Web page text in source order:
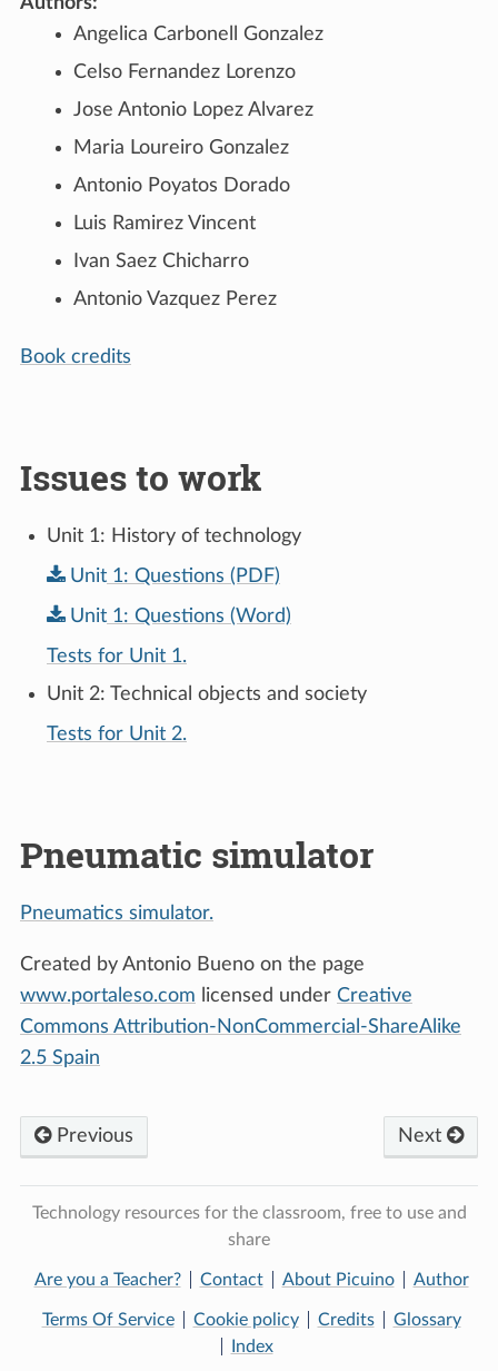
Angelica Carbonell Gonzalez
Celso Fernandez Lorenzo
Jose Antonio Lopez Alvarez
Maria Loureiro Gonzalez
Antonio Poyatos Dorado
Luis Ramirez Vincent
Ivan Saez Chicharro
Antonio Vazquez Perez
Book credits
Issues to work
Unit 1: History of technology
Unit 1: Questions (PDF)
Unit 1: Questions (Word)
Tests for Unit 1.
Unit 2: Technical objects and society
Tests for Unit 2.
Pneumatic simulator
Pneumatics simulator.
Created by Antonio Bueno on the page
www.portaleso.com licensed under Creative
Commons Attribution-NonCommercial-ShareAlike
2.5 Spain
Next
Previous
Technology resources for the classroom, free to use and
share
Are you a Teacher? Contact About Picuino Author
Terms Of Service Cookie policy Credits
Glossary
Index